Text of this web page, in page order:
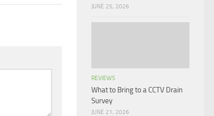
JUNE 25, 2026
REVIEWS
What to Bring to a CCTV Drain
Survey
JUNE 21, 2026